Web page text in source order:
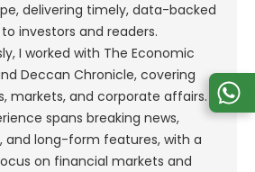
delivering timely, data-backed
investors and readers.
I worked with The Economic
Deccan Chronicle, covering
markets, and corporate affairs.
spans breaking news,
and long-form features, with a
on financial markets and